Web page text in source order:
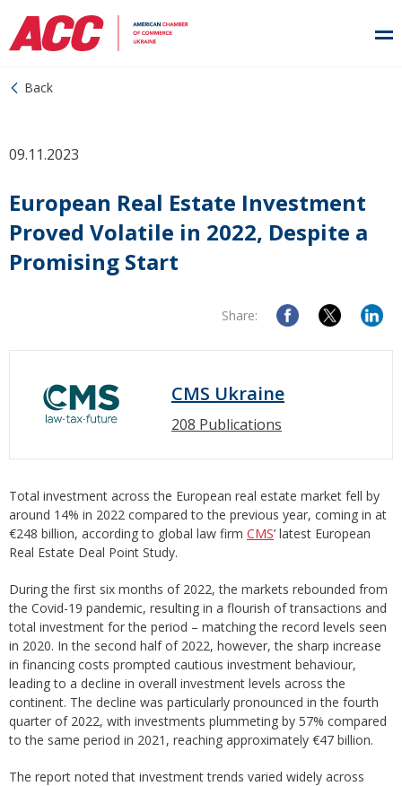
Back
09.11.2023
European Real Estate Investment
Proved Volatile in 2022, Despite a
Promising Start
Share:
CMS Ukraine
208 Publications
Total investment across the European real estate market fell by
around 14% in 2022 compared to the previous year, coming in at
€248 billion, according to global law firm CMS’ latest European
Real Estate Deal Point Study.
During the first six months of 2022, the markets rebounded from
the Covid-19 pandemic, resulting in a flourish of transactions and
total investment for the period – matching the record levels seen
in 2020. In the second half of 2022, however, the sharp increase
in financing costs prompted cautious investment behaviour,
leading to a decline in overall investment levels across the
continent. The decline was particularly pronounced in the fourth
quarter of 2022, with investments plummeting by 57% compared
to the same period in 2021, reaching approximately €47 billion.
The report noted that investment trends varied widely across